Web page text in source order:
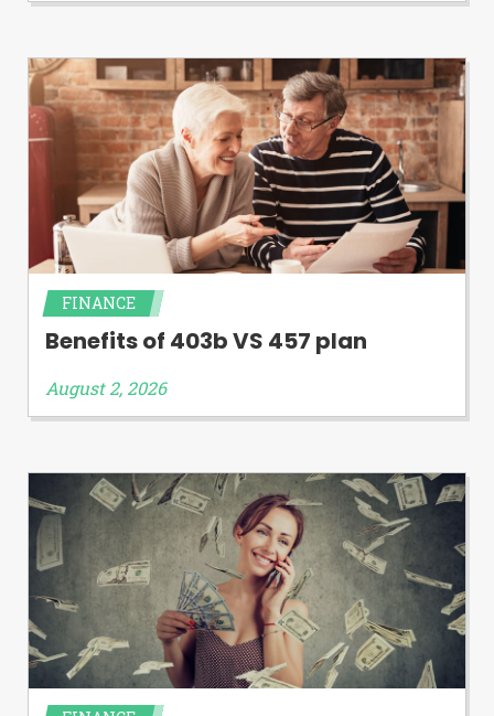
FINANCE
Benefits of 403b VS 457 plan
August 2, 2026